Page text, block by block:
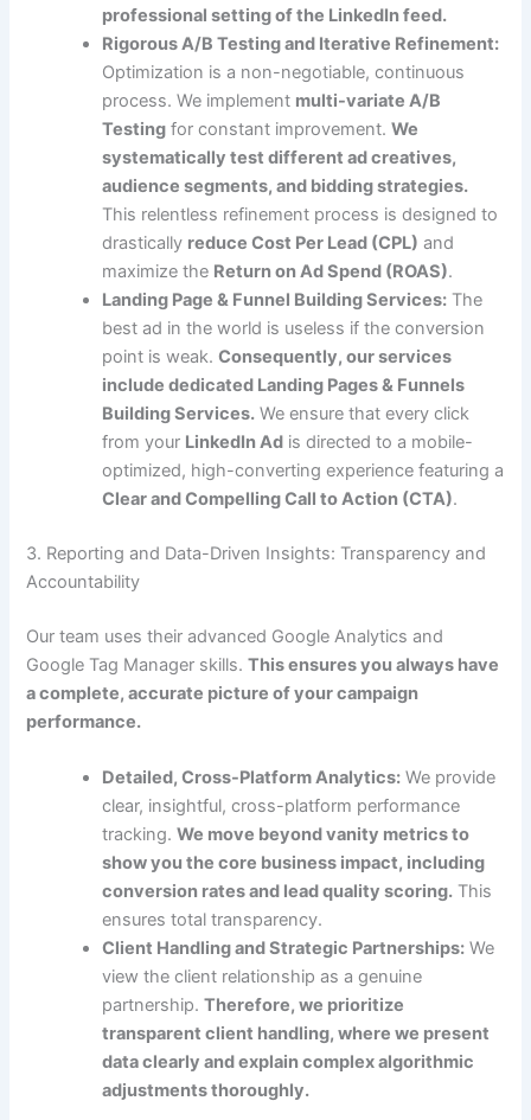
professional setting of the LinkedIn feed.
Rigorous A/B Testing and Iterative Refinement:
Optimization is a non-negotiable, continuous
process. We implement multi-variate A/B
Testing for constant improvement.We
systematically test different ad creatives,
audience segments, and bidding strategies.
This relentless refinement process is designed to
drastically reduce Cost Per Lead (CPL) and
maximize the Return on Ad Spend (ROAS).
Landing Page & Funnel Building Services: The
best ad in the world is useless if the conversion
point is weak.Consequently, our services
include dedicated Landing Pages & Funnels
Building Services. We ensure that every click
from your LinkedIn Ad is directed to a mobile-
optimized, high-converting experience featuring a
Clear and Compelling Call to Action (CTA).
3. Reporting and Data-Driven Insights: Transparency and
Accountability
Our team uses their advanced Google Analytics and
Google Tag Manager skills.This ensures you always have
a complete, accurate picture of your campaign
performance.
Detailed, Cross-Platform Analytics: We provide
clear, insightful, cross-platform performance
tracking.We move beyond vanity metrics to
show you the core business impact, including
conversion rates and lead quality scoring. This
ensures total transparency.
Client Handling and Strategic Partnerships: We
view the client relationship as a genuine
partnership.Therefore, we prioritize
transparent client handling, where we present
data clearly and explain complex algorithmic
adjustments thoroughly.